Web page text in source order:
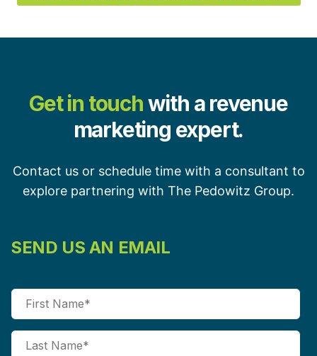
Get in touchwith a revenue
marketing expert.
Contact us or schedule time with a consultant to
explore partnering with The Pedowitz Group.
SEND US AN EMAIL